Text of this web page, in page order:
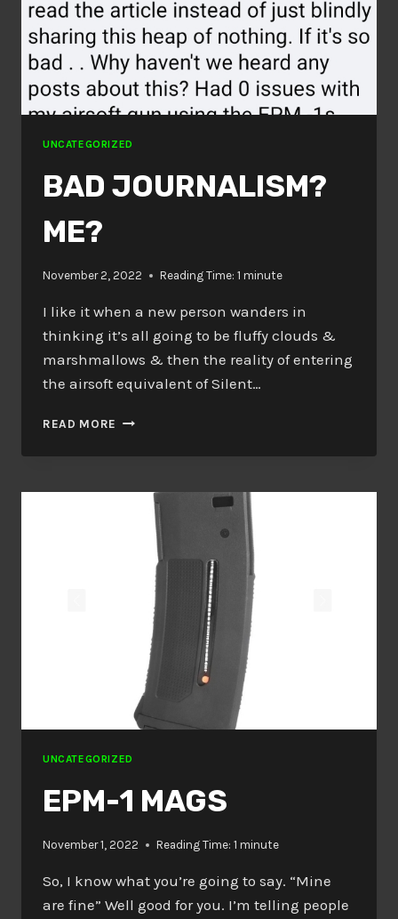
UNCATEGORIZED
BAD JOURNALISM?
ME?
November 2, 2022 Reading Time: 1 minute
I like it when a new person wanders in
thinking it’s all going to be fluffy clouds &
marshmallows & then the reality of entering
the airsoft equivalent of Silent…
READ MORE BAD
ME?
UNCATEGORIZED
EPM-1 MAGS
November 1, 2022 Reading Time: 1 minute
So, I know what you’re going to say. “Mine
are fine” Well good for you. I’m telling people